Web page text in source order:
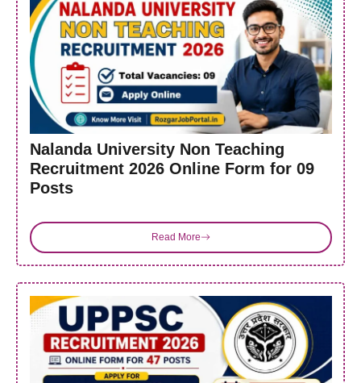
Nalanda University Non Teaching
Recruitment 2026 Online Form for 09
Posts
Read More